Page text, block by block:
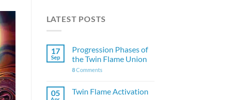
LATEST POSTS
17
Sep
Progression Phases of
the Twin Flame Union
8Comments
05 Twin Flame Activation